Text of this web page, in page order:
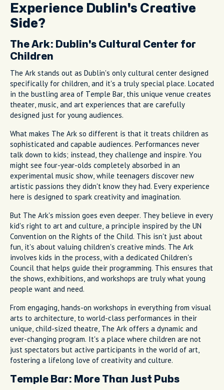
Experience Dublin's Creative
Side?
The Ark: Dublin's Cultural Center for
Children
The Ark stands out as Dublin's only cultural center designed
specifically for children, and it's a truly special place. Located
in the bustling area of Temple Bar, this unique venue creates
theater, music, and art experiences that are carefully
designed just for young audiences.
What makes The Ark so different is that it treats children as
sophisticated and capable audiences. Performances never
talk down to kids; instead, they challenge and inspire. You
might see four-year-olds completely absorbed in an
experimental music show, while teenagers discover new
artistic passions they didn't know they had. Every experience
here is designed to spark creativity and imagination.
But The Ark's mission goes even deeper. They believe in every
kid's right to art and culture, a principle inspired by the UN
Convention on the Rights of the Child. This isn't just about
fun, it's about valuing children's creative minds. The Ark
involves kids in the process, with a dedicated Children's
Council that helps guide their programming. This ensures that
the shows, exhibitions, and workshops are truly what young
people want and need.
From engaging, hands-on workshops in everything from visual
arts to architecture, to world-class performances in their
unique, child-sized theatre, The Ark offers a dynamic and
ever-changing program. It's a place where children are not
just spectators but active participants in the world of art,
fostering a lifelong love of creativity and culture.
Temple Bar: More Than Just Pubs